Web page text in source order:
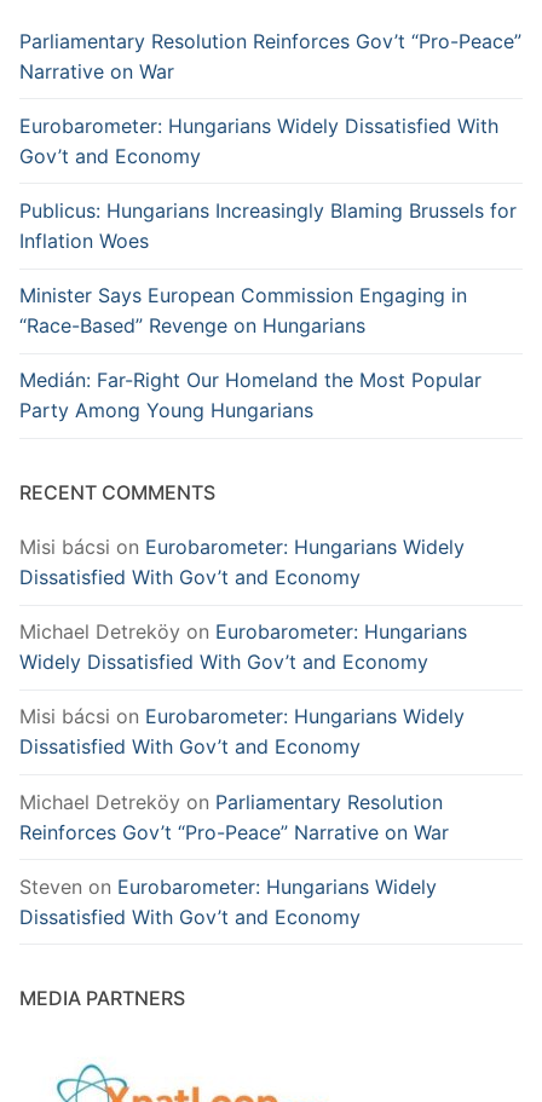
Parliamentary Resolution Reinforces Gov’t “Pro-Peace”
Narrative on War
Eurobarometer: Hungarians Widely Dissatisfied With
Gov’t and Economy
Publicus: Hungarians Increasingly Blaming Brussels for
Inflation Woes
Minister Says European Commission Engaging in
“Race-Based” Revenge on Hungarians
Medián: Far-Right Our Homeland the Most Popular
Party Among Young Hungarians
RECENT COMMENTS
Misi bácsi on Eurobarometer: Hungarians Widely
Dissatisfied With Gov’t and Economy
Michael Detreköy on Eurobarometer: Hungarians
Widely Dissatisfied With Gov’t and Economy
Misi bácsi on Eurobarometer: Hungarians Widely
Dissatisfied With Gov’t and Economy
Michael Detreköy on Parliamentary Resolution
Reinforces Gov’t “Pro-Peace” Narrative on War
Steven on Eurobarometer: Hungarians Widely
Dissatisfied With Gov’t and Economy
MEDIA PARTNERS